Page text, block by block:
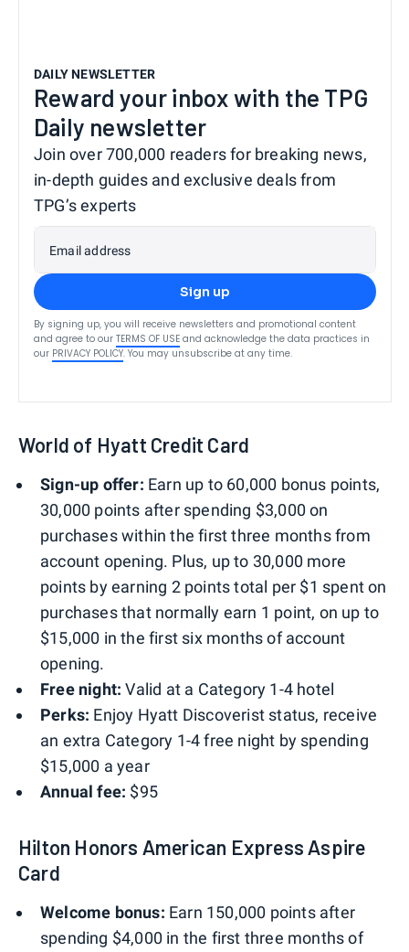
DAILY NEWSLETTER
Reward your inbox with the TPG
Daily newsletter
Join over 700,000 readers for breaking news,
in-depth guides and exclusive deals from
TPG’s experts
Email address
Sign up
By signing up, you will receive newsletters and promotional content
and agree to our TERMS OF USE and acknowledge the data practices in
our PRIVACY POLICY. You may unsubscribe at any time.
World of Hyatt Credit Card
Sign-up offer: Earn up to 60,000 bonus points,
30,000 points after spending $3,000 on
purchases within the first three months from
account opening. Plus, up to 30,000 more
points by earning 2 points total per $1 spent on
purchases that normally earn 1 point, on up to
$15,000 in the first six months of account
opening.
Free night: Valid at a Category 1-4 hotel
Perks: Enjoy Hyatt Discoverist status, receive
an extra Category 1-4 free night by spending
$15,000 a year
Annual fee: $95
Hilton Honors American Express Aspire
Card
Welcome bonus: Earn 150,000 points after
spending $4,000 in the first three months of